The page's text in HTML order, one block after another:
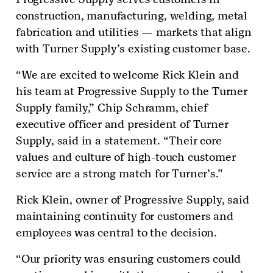
construction, manufacturing, welding, metal
fabrication and utilities — markets that align
with Turner Supply’s existing customer base.
“We are excited to welcome Rick Klein and
his team at Progressive Supply to the Turner
Supply family,” Chip Schramm, chief
executive officer and president of Turner
Supply, said in a statement. “Their core
values and culture of high-touch customer
service are a strong match for Turner’s.”
Rick Klein, owner of Progressive Supply, said
maintaining continuity for customers and
employees was central to the decision.
“Our priority was ensuring customers could